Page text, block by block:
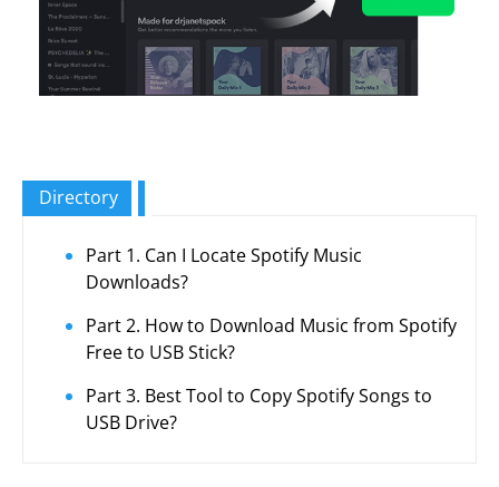
Directory
Part 1. Can I Locate Spotify Music
Downloads?
Part 2. How to Download Music from Spotify
Free to USB Stick?
Part 3. Best Tool to Copy Spotify Songs to
USB Drive?